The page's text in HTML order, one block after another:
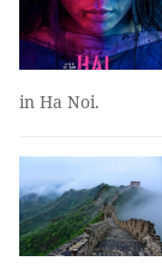
in Ha Noi.